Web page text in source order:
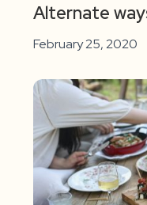
Alternate
February 25, 2020